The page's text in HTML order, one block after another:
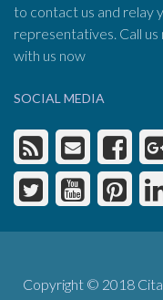
to contact us and relay
representatives. Call us
with us now
SOCIAL MEDIA
Copyright © 2018